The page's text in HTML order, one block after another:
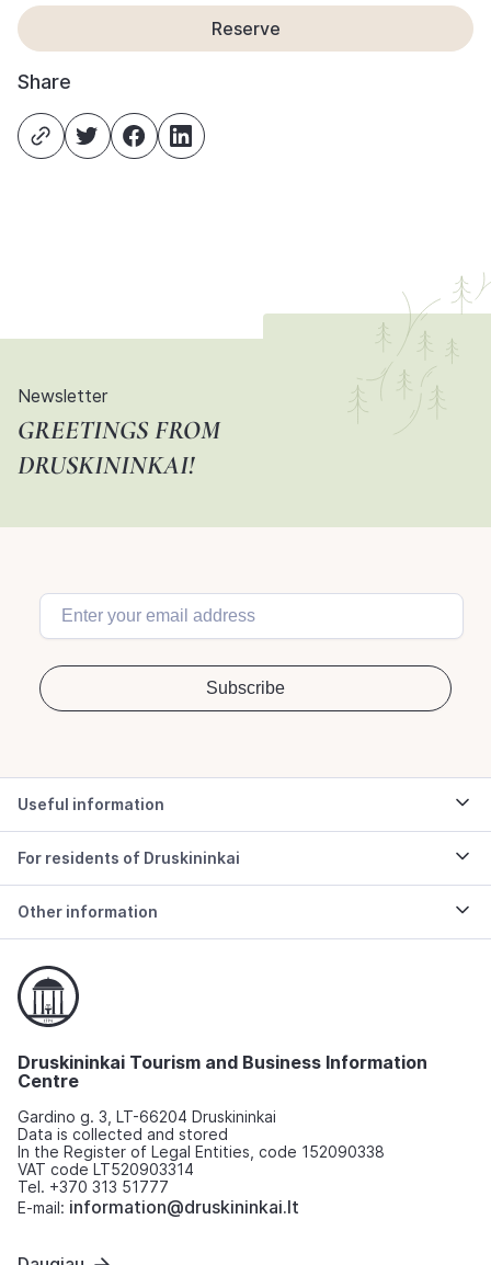
Reserve
Share
Newsletter
GREETINGS FROM
DRUSKININKAI!
Useful information
For residents of Druskininkai
Other information
Druskininkai Tourism and Business Information
Centre
Gardino g. 3, LT-66204 Druskininkai
Data is collected and stored
In the Register of Legal Entities, code 152090338
VAT code LT520903314
Tel. +370 313 51777
E-mail: information@druskininkai.lt